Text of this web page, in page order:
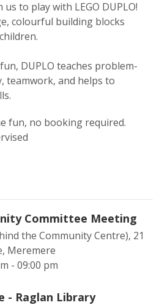
us to play with LEGO DUPLO!
colourful building blocks
DUPLO teaches problem-
teamwork, and helps to
fun, no booking required.
Committee Meeting
the Community Centre), 21
Meremere
- 09:00 pm
- Raglan Library